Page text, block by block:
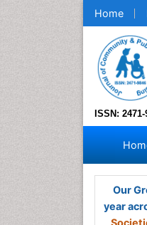
Home
ISSN:
Our
year